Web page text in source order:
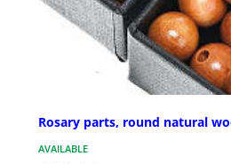
Rosary parts, round natural
AVAILABLE